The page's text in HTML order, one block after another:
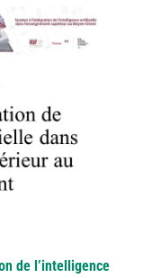
de l’intelligence